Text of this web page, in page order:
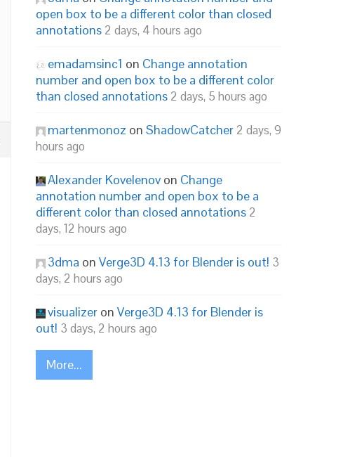
open box to be a different color than closed
annotations 2 days, 4 hours ago
emadamsinc1 on Change annotation
number and open box to be a different color
than closed annotations 2 days, 5 hours ago
martenmonoz on ShadowCatcher 2 days, 9
hours ago
Alexander Kovelenov on Change
annotation number and open box to be a
different color than closed annotations 2
days, 12 hours ago
3dma on Verge3D 4.13 for Blender is out! 3
days, 2 hours ago
visualizer on Verge3D 4.13 for Blender is
out! 3 days, 2 hours ago
More...